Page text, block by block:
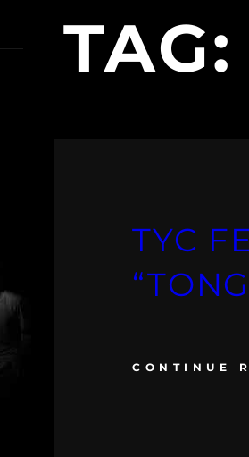
TYC
CONTINUE